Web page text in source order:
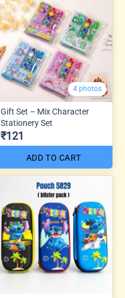
4 photos
Gift Set – Mix Character
Stationery Set
₹121
ADD TO CART